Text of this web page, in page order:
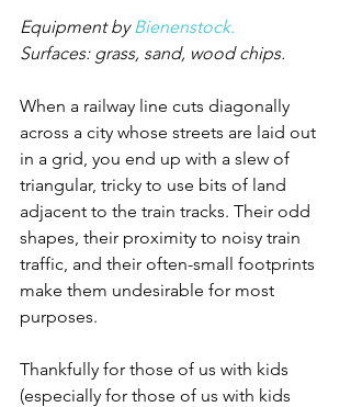
Equipment by Bienenstock.
Surfaces: grass, sand, wood chips.
When a railway line cuts diagonally
across a city whose streets are laid out
in a grid, you end up with a slew of
triangular, tricky to use bits of land
adjacent to the train tracks. Their odd
shapes, their proximity to noisy train
traffic, and their often-small footprints
make them undesirable for most
purposes.
Thankfully for those of us with kids
(especially for those of us with kids